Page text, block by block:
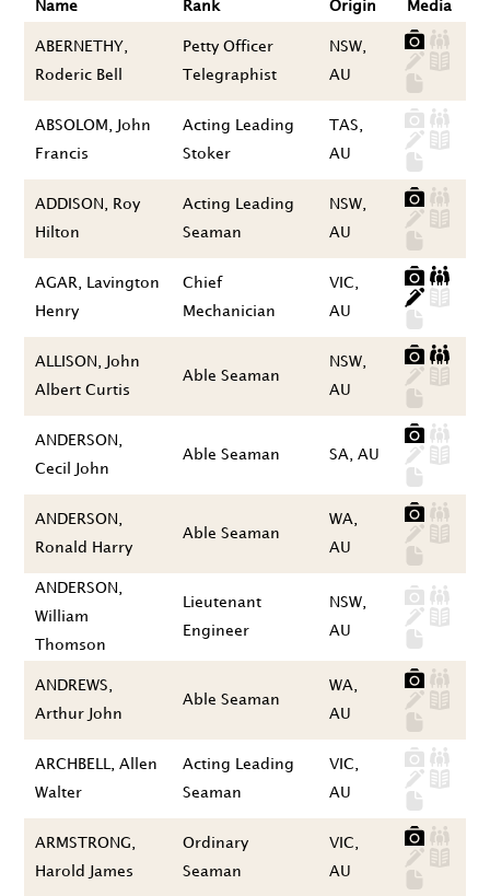
Name Rank Origin Media
ABERNETHY,
Roderic Bell
Petty Officer
Telegraphist
NSW,
AU
ABSOLOM, John
Francis
Acting Leading
Stoker
TAS,
AU
ADDISON, Roy
Hilton
Acting Leading
Seaman
NSW,
AU
AGAR, Lavington
Henry
Chief
Mechanician
VIC,
AU
ALLISON, John
Albert Curtis
Able Seaman
NSW,
AU
ANDERSON,
Cecil John
Able Seaman SA, AU
ANDERSON,
Ronald Harry
Able Seaman
WA,
AU
ANDERSON,
William
Thomson
Lieutenant
Engineer
NSW,
AU
ANDREWS,
Arthur John
Able Seaman
WA,
AU
ARCHBELL, Allen
Walter
Acting Leading
Seaman
VIC,
AU
ARMSTRONG,
Harold James
Ordinary
Seaman
VIC,
AU